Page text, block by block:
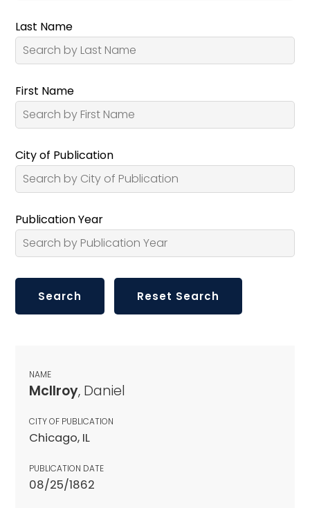
Last Name
First Name
City of Publication
Publication Year
NAME
McIlroy, Daniel
CITY OF PUBLICATION
Chicago, IL
PUBLICATION DATE
08/25/1862